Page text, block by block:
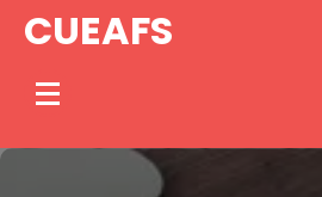
SkipCUEAFS